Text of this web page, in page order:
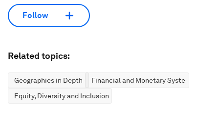
Follow
Related topics:
Geographies in Depth
Financial and Monetary Systems
Equity, Diversity and Inclusion